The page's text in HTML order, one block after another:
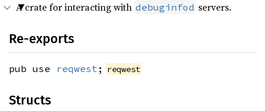
A crate for interacting with debuginfod servers.
Re-exports
pub use reqwest ; reqwest
Structs